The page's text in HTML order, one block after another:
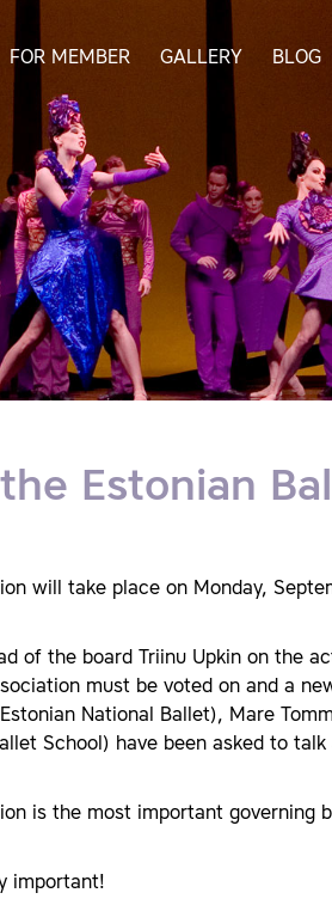
FOR MEMBER GALLERY BLOG
Estonian
will take place on Monday,
of the board Triinu Upkin on the
must be voted on and a
National Ballet), Mare
School) have been asked to
is the most important governing
important!